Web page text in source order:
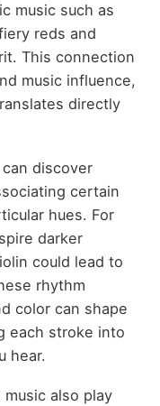
music such as
reds and
This connection
music influence,
directly
discover
certain
hues. For
darker
could lead to
rhythm
color can shape
each stroke into
hear.
also play